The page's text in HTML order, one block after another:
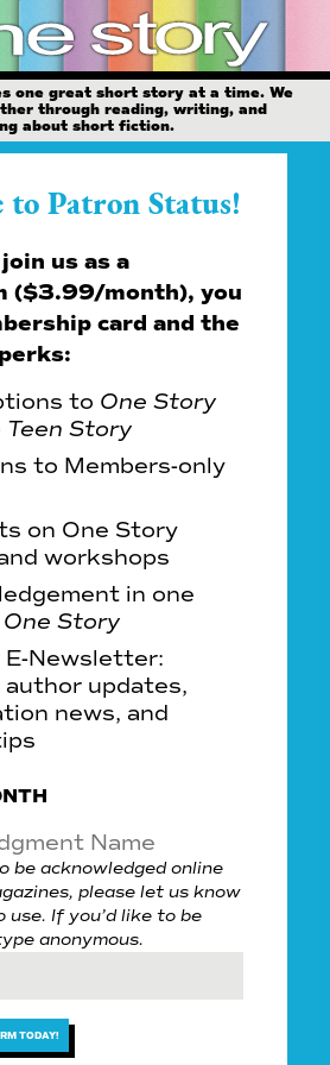
one great short story at a time. We
through reading, writing, and
about short fiction.
to Patron Status!
Name
be acknowledged online
please let us know
use. If you’d like to be
anonymous.
TODAY!
us as a
($3.99/month), you
card and the
to One Story
Teen Story
to Members-only
on One Story
workshops
in one
One Story
E-Newsletter:
author updates,
news, and